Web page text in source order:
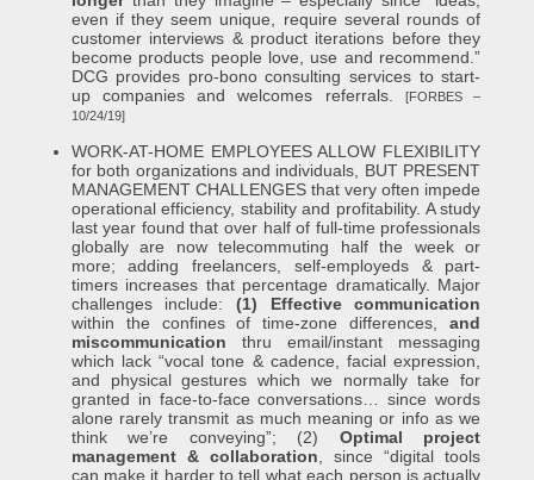
even if they seem unique, require several rounds of
customer interviews & product iterations before they
become products people love, use and recommend.”
DCG provides pro-bono consulting services to start-
up companies and welcomes referrals.
[FORBES –
10/24/19]
WORK-AT-HOME EMPLOYEES ALLOW FLEXIBILITY
for both organizations and individuals, BUT PRESENT
MANAGEMENT CHALLENGES that very often impede
operational efficiency, stability and profitability. A study
last year found that over half of full-time professionals
globally are now telecommuting half the week or
more; adding freelancers, self-employeds & part-
timers increases that percentage dramatically. Major
challenges include: (1) Effective communication
within the confines of time-zone differences,and
miscommunication thru email/instant messaging
which lack “vocal tone & cadence, facial expression,
and physical gestures which we normally take for
granted in face-to-face conversations… since words
alone rarely transmit as much meaning or info as we
think we’re conveying”; (2) Optimal project
management & collaboration , since “digital tools
can make it harder to tell what each person is actually